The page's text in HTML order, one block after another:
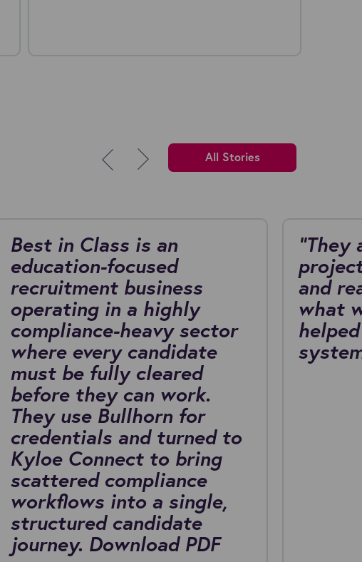
All Stories
Best in Class is an
education-focused
recruitment business
operating in a highly
compliance-heavy sector
where every candidate
must be fully cleared
before they can work.
They use Bullhorn for
credentials and turned to
Kyloe Connect to bring
scattered compliance
workflows into a single,
structured candidate
journey. Download PDF
"They
and
what